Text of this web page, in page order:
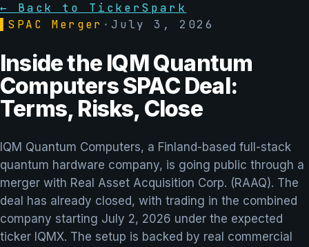
← Back to TickerSpark
▌SPAC Merger ·July 3, 2026
Inside the IQM Quantum
Computers SPAC Deal:
Terms, Risks, Close
IQM Quantum Computers, a Finland-based full-stack
quantum hardware company, is going public through a
merger with Real Asset Acquisition Corp. (RAAQ). The
deal has already closed, with trading in the combined
company starting July 2, 2026 under the expected
ticker IQMX. The setup is backed by real commercial